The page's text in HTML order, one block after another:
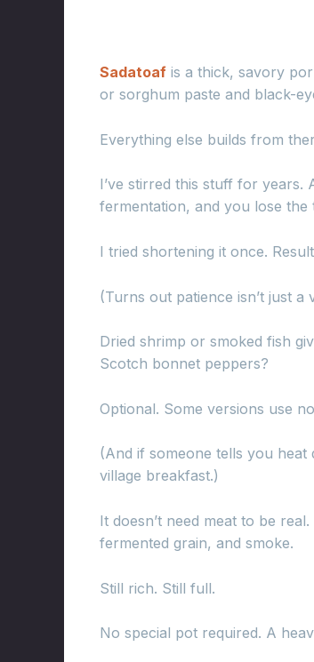
Sadatoaf is a thick, savory
or sorghum paste and black-
Everything else builds from
I’ve stirred this stuff for years.
fermentation, and you lose
I tried shortening it once.
(Turns out patience isn’t just a
Dried shrimp or smoked fish
Scotch bonnet peppers?
Optional. Some versions use
(And if someone tells you heat
village breakfast.)
It doesn’t need meat to be
fermented grain, and smoke.
Still rich. Still full.
No special pot required. A